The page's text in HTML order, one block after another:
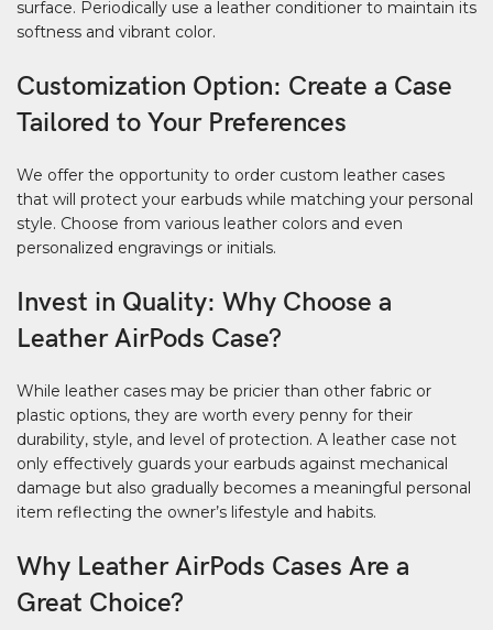
surface. Periodically use a leather conditioner to maintain its
softness and vibrant color.
Customization Option: Create a Case
Tailored to Your Preferences
We offer the opportunity to order custom leather cases
that will protect your earbuds while matching your personal
style. Choose from various leather colors and even
personalized engravings or initials.
Invest in Quality: Why Choose a
Leather AirPods Case?
While leather cases may be pricier than other fabric or
plastic options, they are worth every penny for their
durability, style, and level of protection. A leather case not
only effectively guards your earbuds against mechanical
damage but also gradually becomes a meaningful personal
item reflecting the owner’s lifestyle and habits.
Why Leather AirPods Cases Are a
Great Choice?